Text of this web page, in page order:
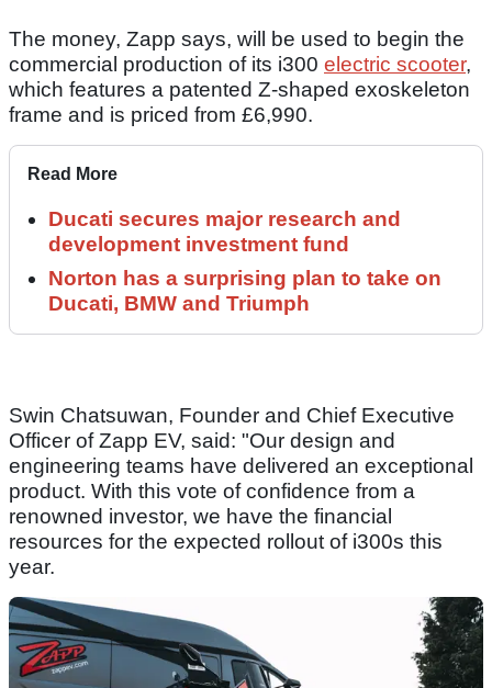
The money, Zapp says, will be used to begin the
commercial production of its i300 electric scooter,
which features a patented Z-shaped exoskeleton
frame and is priced from £6,990.
Read More
Ducati secures major research and
development investment fund
Norton has a surprising plan to take on
Ducati, BMW and Triumph
Swin Chatsuwan, Founder and Chief Executive
Officer of Zapp EV, said: "Our design and
engineering teams have delivered an exceptional
product. With this vote of confidence from a
renowned investor, we have the financial
resources for the expected rollout of i300s this
year.